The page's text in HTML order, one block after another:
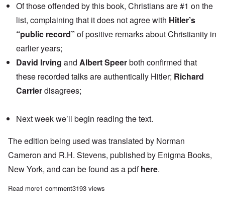
Of those offended by this book, Christians are #1 on the
list, complaining that it does not agree with Hitler’s
“public record” of positive remarks about Christianity in
earlier years;
David Irving and Albert Speerboth confirmed that
these recorded talks are authentically Hitler; Richard
Carrierdisagrees;
Next week we’ll begin reading the text.
The edition being used was translated by Norman
Cameron and R.H. Stevens, published by Enigma Books,
New York, and can be found as a pdfhere.
Read moreabout "Hitler's Table Talk" Study Hour: Introduction - Episode 1
1 comment3193 views